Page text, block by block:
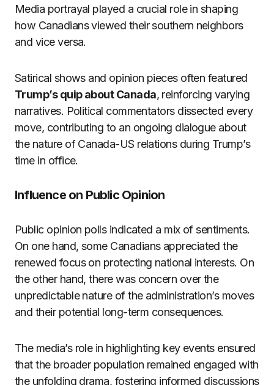
Media portrayal played a crucial role in shaping
how Canadians viewed their southern neighbors
and vice versa.
Satirical shows and opinion pieces often featured
Trump’s quip about Canada, reinforcing varying
narratives. Political commentators dissected every
move, contributing to an ongoing dialogue about
the nature of Canada-US relations during Trump’s
time in office.
Influence on Public Opinion
Public opinion polls indicated a mix of sentiments.
On one hand, some Canadians appreciated the
renewed focus on protecting national interests. On
the other hand, there was concern over the
unpredictable nature of the administration’s moves
and their potential long-term consequences.
The media’s role in highlighting key events ensured
that the broader population remained engaged with
the unfolding drama, fostering informed discussions